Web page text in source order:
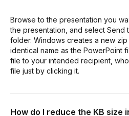
Browse to the presentation you
the presentation, and select Send
folder. Windows creates a new
identical name as the PowerPoint
file to your intended recipient,
file just by clicking it.
How do I reduce the KB size